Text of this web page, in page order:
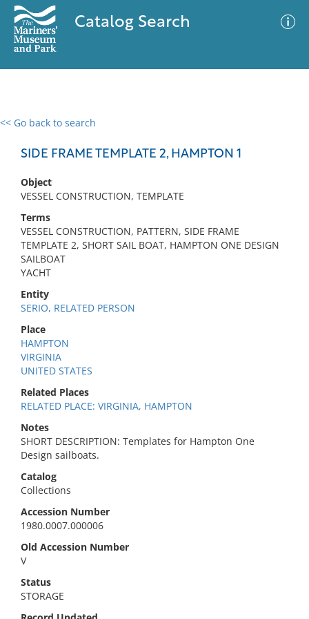
Catalog Search
<< Go back to search
SIDE FRAME TEMPLATE 2, HAMPTON 1
Object
VESSEL CONSTRUCTION, TEMPLATE
Terms
VESSEL CONSTRUCTION, PATTERN, SIDE FRAME
TEMPLATE 2, SHORT SAIL BOAT, HAMPTON ONE DESIGN
SAILBOAT
YACHT
Entity
SERIO, RELATED PERSON
Place
HAMPTON
VIRGINIA
UNITED STATES
Related Places
RELATED PLACE: VIRGINIA, HAMPTON
Notes
SHORT DESCRIPTION: Templates for Hampton One
Design sailboats.
Catalog
Collections
Accession Number
1980.0007.000006
Old Accession Number
V
Status
STORAGE
0 results